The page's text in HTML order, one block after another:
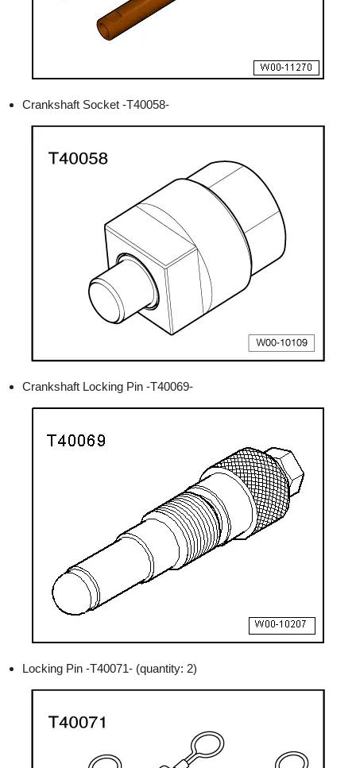
Crankshaft Socket -T40058-
Crankshaft Locking Pin -T40069-
Locking Pin -T40071- (quantity: 2)